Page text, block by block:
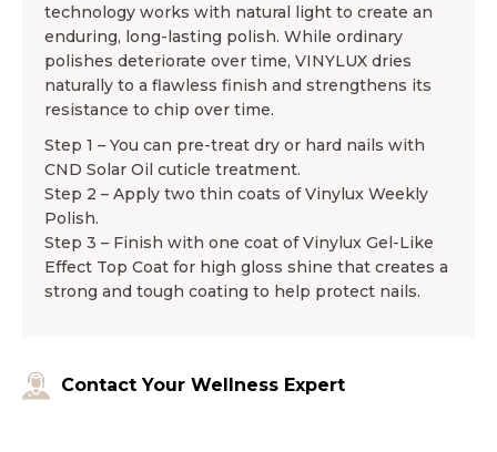
technology works with natural light to create an
enduring, long-lasting polish. While ordinary
polishes deteriorate over time, VINYLUX dries
naturally to a flawless finish and strengthens its
resistance to chip over time.
Step 1 – You can pre-treat dry or hard nails with
CND Solar Oil cuticle treatment.
Step 2 – Apply two thin coats of Vinylux Weekly
Polish.
Step 3 – Finish with one coat of Vinylux Gel-Like
Effect Top Coat for high gloss shine that creates a
strong and tough coating to help protect nails.
Contact Your Wellness Expert